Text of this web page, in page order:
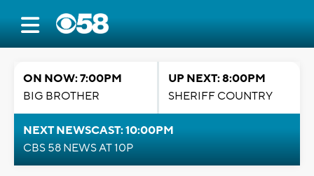
ON NOW: 7:00PM
BIG BROTHER
UP NEXT: 8:00PM
SHERIFF COUNTRY
NEXT NEWSCAST: 10:00PM
CBS 58 NEWS AT 10P